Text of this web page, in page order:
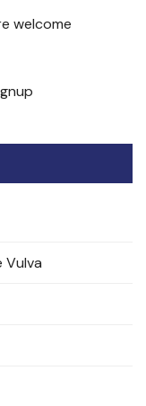
welcome
Vulva